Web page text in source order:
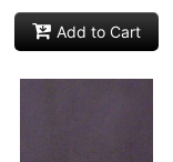
Add to Cart